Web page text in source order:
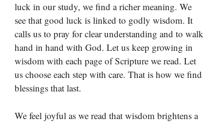
luck in our study, we find a richer meaning. We
see that good luck is linked to godly wisdom. It
calls us to pray for clear understanding and to walk
hand in hand with God. Let us keep growing in
wisdom with each page of Scripture we read. Let
us choose each step with care. That is how we find
blessings that last.
We feel joyful as we read that wisdom brightens a